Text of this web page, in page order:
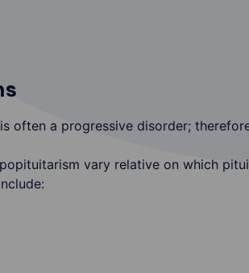
often a progressive disorder;
vary relative on which